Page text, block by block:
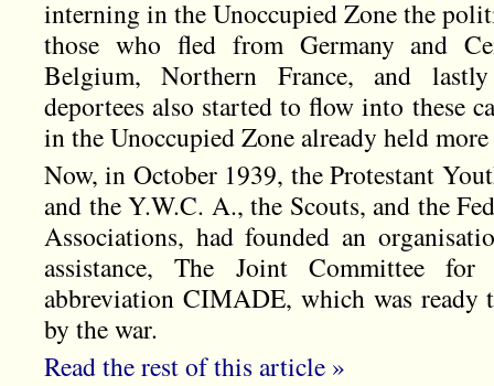
interning in the Unoccupied Zone the
those who fled from Germany and
Belgium, Northern France, and
deportees also started to flow into these
in the Unoccupied Zone already held
Now, in October 1939, the Protestant
and the Y.W.C. A., the Scouts, and the
Associations, had founded an
assistance, The Joint Committee
abbreviation CIMADE, which was ready
by the war.
Read the rest of this article »